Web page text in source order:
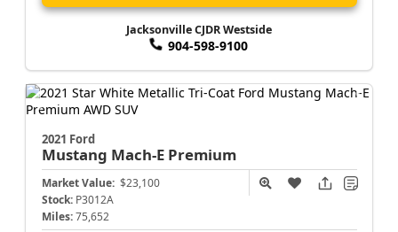
Jacksonville CJDR Westside
904-598-9100
2021 Ford
Mustang Mach-E Premium
Market Value: $23,100
Stock: P3012A
Miles: 75,652